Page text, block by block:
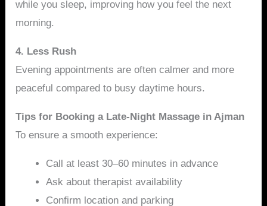
while you sleep, improving how you feel the next
morning.
4. Less Rush
Evening appointments are often calmer and more
peaceful compared to busy daytime hours.
Tips for Booking a Late-Night Massage in Ajman
To ensure a smooth experience:
Call at least 30–60 minutes in advance
Ask about therapist availability
Confirm location and parking